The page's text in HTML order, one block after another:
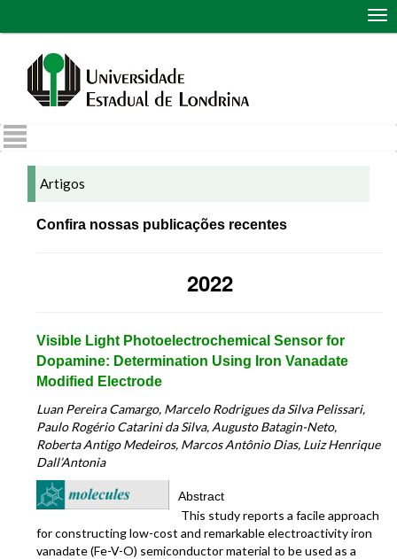
Artigos
Confira nossas publicações recentes
2022
Visible Light Photoelectrochemical Sensor for
Dopamine: Determination Using Iron Vanadate
Modified Electrode
Luan Pereira Camargo, Marcelo Rodrigues da Silva Pelissari,
Paulo Rogério Catarini da Silva, Augusto Batagin-Neto,
Roberta Antigo Medeiros, Marcos Antônio Dias, Luiz Henrique
Dall’Antonia
Abstract
This study reports a facile approach
for constructing low-cost and remarkable electroactivity iron
vanadate (Fe-V-O) semiconductor material to be used as a